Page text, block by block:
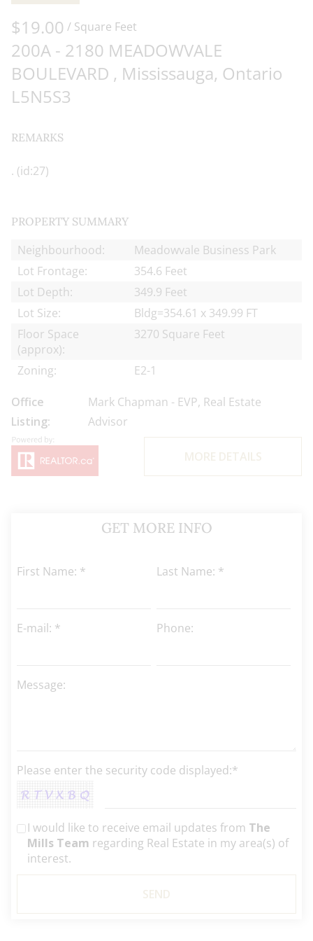
$19.00 / Square Feet
200A - 2180 MEADOWVALE
BOULEVARD , Mississauga, Ontario
L5N5S3
REMARKS
. (id:27)
PROPERTY SUMMARY
Neighbourhood:
Meadowvale Business Park
Lot Frontage:
354.6 Feet
Lot Depth:
349.9 Feet
Lot Size:
Bldg=354.61 x 349.99 FT
Floor Space
(approx):
3270 Square Feet
Zoning: E2-1
Office
Listing:
Mark Chapman - EVP, Real Estate
Advisor
MORE DETAILS
GET MORE INFO
First Name: * Last Name: *
E-mail: * Phone:
Message:
Please enter the security code displayed:*
I would like to receive email updates from The
Mills Team regarding Real Estate in my area(s) of
interest.
of the content, in whole or in part,
is specifically forbidden. The
prohibited uses include
commercial use, "screen scraping",
"database scraping", and any other
activity intended to collect, store,